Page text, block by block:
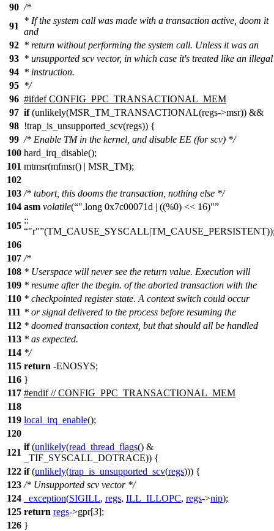
90 /*
91
* If the system call was made with a transaction active, doom it
and
92 * return without performing the system call. Unless it was an
93 * unsupported scv vector, in which case it's treated like an illegal
94 * instruction.
95 */
96 #ifdef CONFIG_PPC_TRANSACTIONAL_MEM
97 if(unlikely(MSR_TM_TRANSACTIONAL(regs->msr)) &&
98 !trap_is_unsupported_scv(regs)) {
99 /* Enable TM in the kernel, and disable EE (for scv) */
100 hard_irq_disable();
101 mtmsr(mfmsr() | MSR_TM);
102
103 /* tabort, this dooms the transaction, nothing else */
104 asm volatile( ".long 0x7c00071d | ((%0) << 16)"
105
::
"r"
106
107 /*
108 * Userspace will never see the return value. Execution will
109 * resume after the tbegin. of the aborted transaction with the
110 * checkpointed register state. A context switch could occur
111 * or signal delivered to the process before resuming the
112 * doomed transaction context, but that should all be handled
113 * as expected.
114 */
115 return -ENOSYS;
116 }
117 #endif// CONFIG_PPC_TRANSACTIONAL_MEM
118
119 local_irq_enable();
120
121
if(unlikely(read_thread_flags() &
_TIF_SYSCALL_DOTRACE)) {
122 if(unlikely(trap_is_unsupported_scv(regs))) {
123 /* Unsupported scv vector */
124
_exception(SIGILL, regs, ILL_ILLOPC, regs->nip);
125 return regs->gpr[3];
126 }